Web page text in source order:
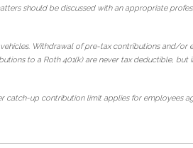
should be discussed with an appropriate
Withdrawal of pre-tax contributions and/
to a Roth 401(k) are never tax deductible,
catch-up contribution limit applies for